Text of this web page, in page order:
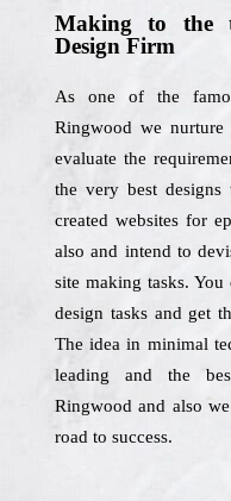
Making to the
Design Firm
As one of the
Ringwood we
evaluate the
the very best
created websites for
also and intend to
site making tasks.
design tasks and get
The idea in minimal
leading and the
Ringwood and also
road to success.